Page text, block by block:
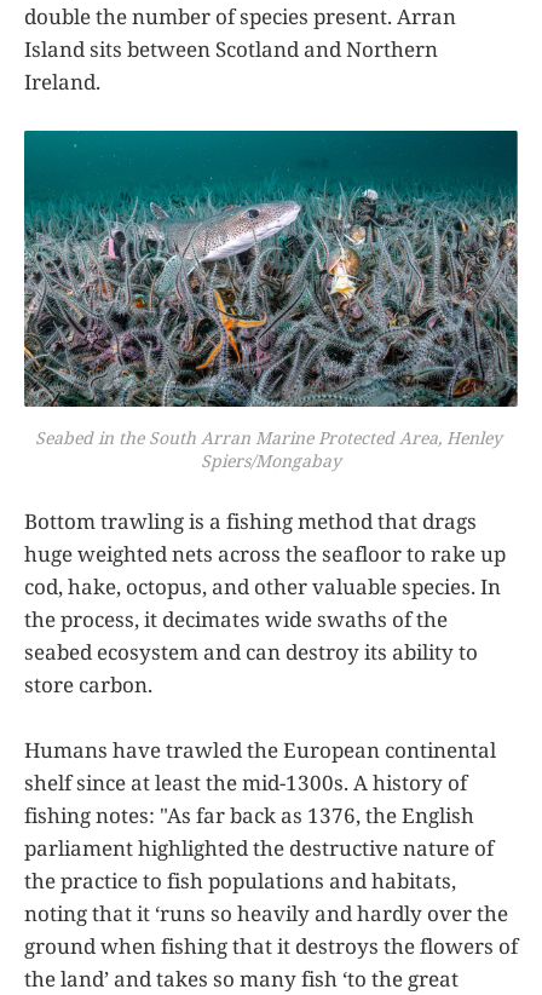
double the number of species present. Arran
Island sits between Scotland and Northern
Ireland.
Seabed in the South Arran Marine Protected Area, Henley
Spiers/Mongabay
Bottom trawling is a fishing method that drags
huge weighted nets across the seafloor to rake up
cod, hake, octopus, and other valuable species. In
the process, it decimates wide swaths of the
seabed ecosystem and can destroy its ability to
store carbon.
Humans have trawled the European continental
shelf since at least the mid-1300s. A history of
fishing notes: "As far back as 1376, the English
parliament highlighted the destructive nature of
the practice to fish populations and habitats,
noting that it ‘runs so heavily and hardly over the
ground when fishing that it destroys the flowers of
the land’ and takes so many fish ‘to the great